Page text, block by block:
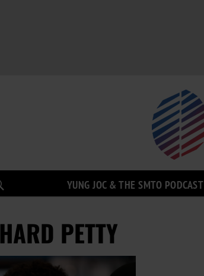
YUNG JOC & THE SMTO PODCAST
PETTY